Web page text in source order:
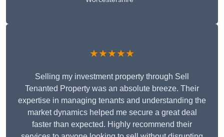
★★★★★
Selling my investment property through Sell
Tenanted Property was an absolute breeze. Their
expertise in managing tenants and understanding the
market dynamics helped me secure a great deal
faster than expected. Highly recommend their